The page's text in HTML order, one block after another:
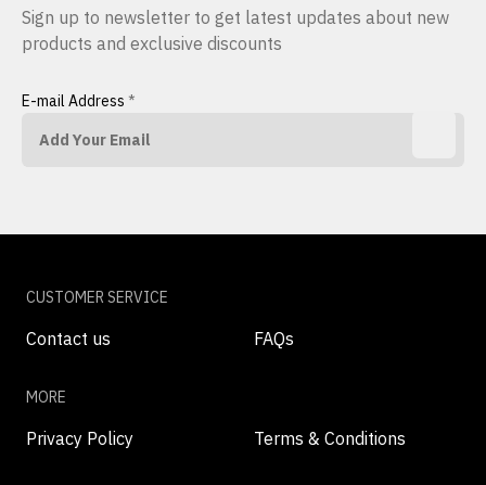
Sign up to newsletter to get latest updates about new
products and exclusive discounts
E-mail Address *
CUSTOMER SERVICE
Contact us FAQs
MORE
Privacy Policy Terms & Conditions